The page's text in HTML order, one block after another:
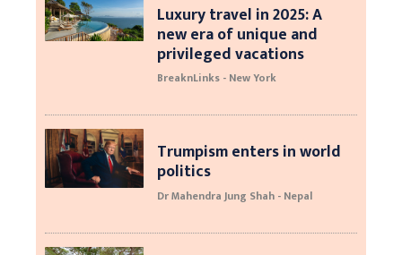
Luxury travel in 2025: A
new era of unique and
privileged vacations
BreaknLinks - New York
Trumpism enters in world
politics
Dr Mahendra Jung Shah - Nepal